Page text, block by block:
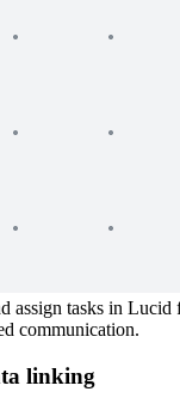
assign tasks in Lucid
communication.
linking